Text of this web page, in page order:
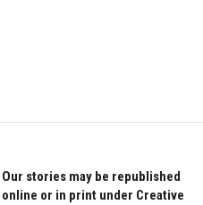
Our stories may be republished
online or in print under Creative